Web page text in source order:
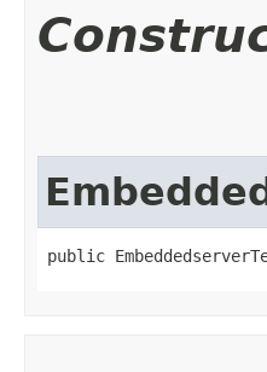
public